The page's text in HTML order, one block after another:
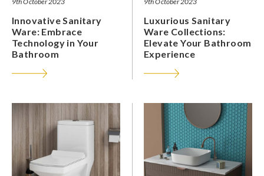
Innovative Sanitary
Ware: Embrace
Technology in Your
Bathroom
Luxurious Sanitary
Ware Collections:
Elevate Your Bathroom
Experience